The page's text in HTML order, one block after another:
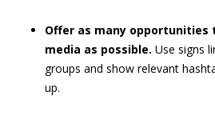
Offer as many
media as possible. Use signs
groups and show relevant
up.